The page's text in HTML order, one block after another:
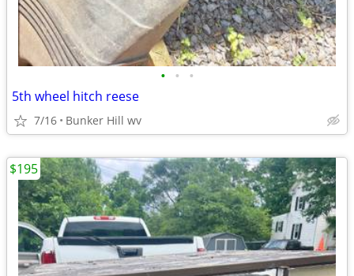
• • •
5th wheel hitch reese
7/16 Bunker Hill wv
$195